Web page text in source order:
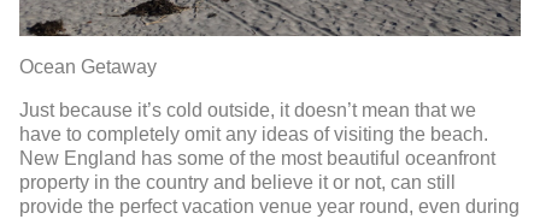
Ocean Getaway
Just because it’s cold outside, it doesn’t mean that we
have to completely omit any ideas of visiting the beach.
New England has some of the most beautiful oceanfront
property in the country and believe it or not, can still
provide the perfect vacation venue year round, even during